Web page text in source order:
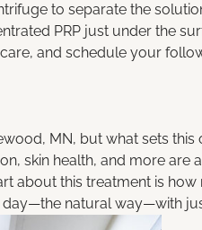
to separate the
PRP just under the
and schedule your
MN, but what sets
skin health, and more are
about this treatment is
natural way—with